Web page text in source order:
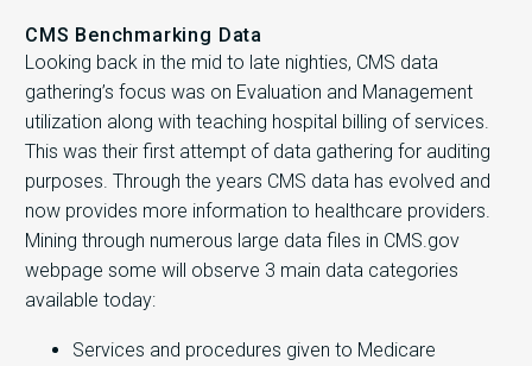
CMS Benchmarking Data
Looking back in the mid to late nighties, CMS data
gathering’s focus was on Evaluation and Management
utilization along with teaching hospital billing of services.
This was their first attempt of data gathering for auditing
purposes. Through the years CMS data has evolved and
now provides more information to healthcare providers.
Mining through numerous large data files in CMS.gov
webpage some will observe 3 main data categories
available today:
Services and procedures given to Medicare